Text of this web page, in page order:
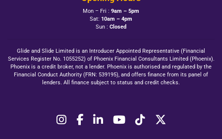
Mon – Fri : 9am – 5pm
Sat: 10am – 4pm
Sun : Closed
Glide and Slide Limited is an Introducer Appointed Representative (Financial
Services Register No. 1055252) of Phoenix Financial Consultants Limited (Phoenix).
Phoenix is a credit broker, not a lender. Phoenix is authorised and regulated by the
Financial Conduct Authority (FRN: 539195), and offers finance from its panel of
lenders. All finance subject to status and credit checks.